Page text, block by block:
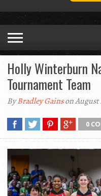
Holly Winterburn
Tournament Team
ByBradley Gainson August
0